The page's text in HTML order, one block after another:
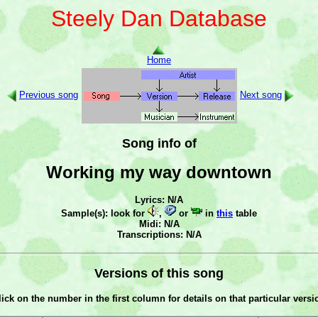
Steely Dan Database
Home
Previous song Next song
Song info of
Working my way downtown
Lyrics: N/A
Sample(s): look for
, or in this table
Midi: N/A
Transcriptions: N/A
Versions of this song
on the number in the first column for details on that particular